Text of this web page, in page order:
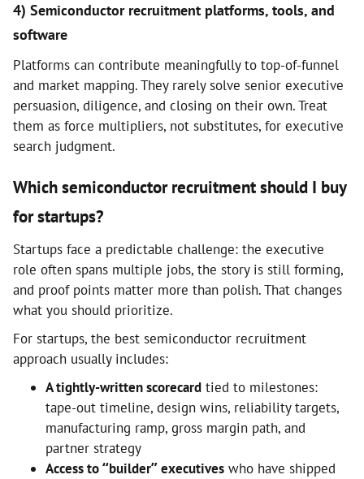
4) Semiconductor recruitment platforms, tools, and
software
Platforms can contribute meaningfully to top-of-funnel
and market mapping. They rarely solve senior executive
persuasion, diligence, and closing on their own. Treat
them as force multipliers, not substitutes, for executive
search judgment.
Which semiconductor recruitment should I buy
for startups?
Startups face a predictable challenge: the executive
role often spans multiple jobs, the story is still forming,
and proof points matter more than polish. That changes
what you should prioritize.
For startups, the best semiconductor recruitment
approach usually includes:
A tightly-written scorecard tied to milestones:
tape-out timeline, design wins, reliability targets,
manufacturing ramp, gross margin path, and
partner strategy
Access to “builder” executives who have shipped